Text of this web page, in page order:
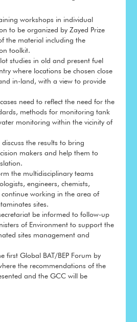
workshops in individual
to be organized by Zayed Prize
the material including the
toolkit.
studies in old and present fuel
where locations be chosen close
in-land, with a view to provide
need to reflect the need for the
methods for monitoring tank
monitoring within the vicinity of
the results to bring
makers and help them to
the multidisciplinary teams
engineers, chemists,
working in the area of
sites.
be informed to follow-up
of Environment to support the
sites management and
first Global BAT/BEP Forum by
the recommendations of the
and the GCC will be